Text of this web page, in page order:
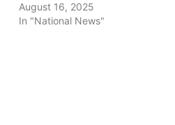
August 16, 2025
In "National News"